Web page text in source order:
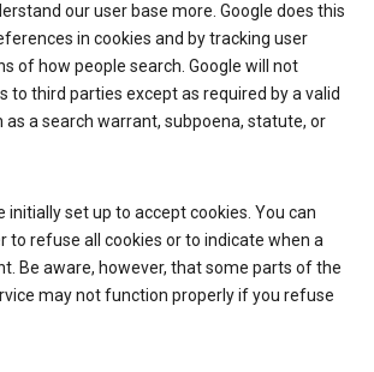
our user base more. Google does this
in cookies and by tracking user
of how people search. Google will not
to third parties except as required by a valid
as a search warrant, subpoena, statute, or
initially set up to accept cookies. You can
to refuse all cookies or to indicate when a
Be aware, however, that some parts of the
may not function properly if you refuse